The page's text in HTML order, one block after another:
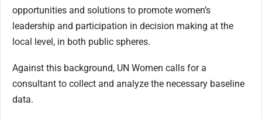
opportunities and solutions to promote women’s
leadership and participation in decision making at the
local level, in both public spheres.
Against this background, UN Women calls for a
consultant to collect and analyze the necessary baseline
data.